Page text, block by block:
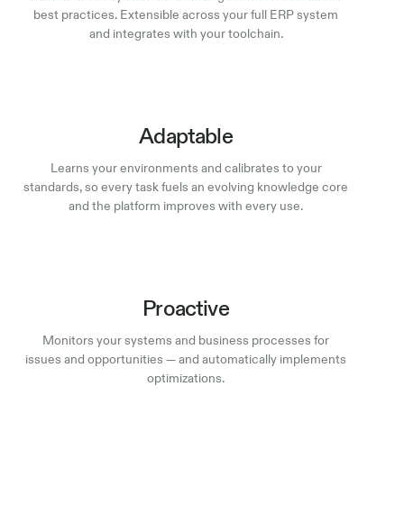
best practices. Extensible across your full ERP system
and integrates with your toolchain.
Adaptable
Learns your environments and calibrates to your
standards, so every task fuels an evolving knowledge core
and the platform improves with every use.
Proactive
Monitors your systems and business processes for
issues and opportunities — and automatically implements
optimizations.